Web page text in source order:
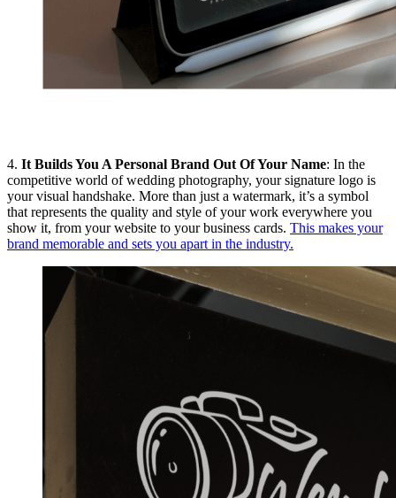
4. It Builds You A Personal Brand Out Of Your Name: In the
competitive world of wedding photography, your signature logo is
your visual handshake. More than just a watermark, it’s a symbol
that represents the quality and style of your work everywhere you
show it, from your website to your business cards. This makes your
brand memorable and sets you apart in the industry.